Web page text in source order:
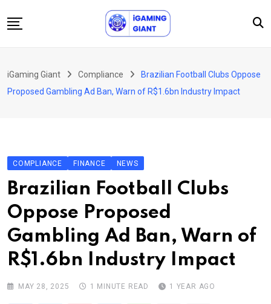
to
Podcast
About Us
Contact
iGaming Giant Compliance
Brazilian Football Clubs Oppose
Proposed Gambling Ad Ban, Warn of R$1.6bn Industry Impact
COMPLIANCE FINANCE NEWS
Brazilian Football Clubs
Oppose Proposed
Gambling Ad Ban, Warn of
R$1.6bn Industry Impact
MAY 28, 2025 1 MINUTE READ 1 YEAR AGO